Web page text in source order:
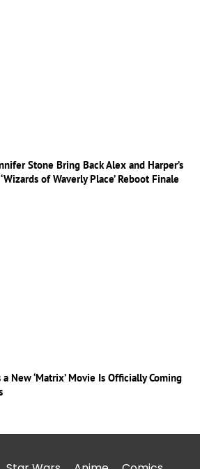
Stone Bring Back Alex and Harper’s
of Waverly Place’ Reboot Finale
New ‘Matrix’ Movie Is Officially Coming